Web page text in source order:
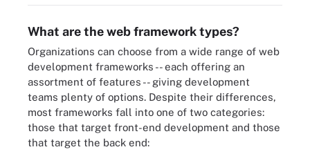
What are the web framework types?
Organizations can choose from a wide range of web
development frameworks -- each offering an
assortment of features -- giving development
teams plenty of options. Despite their differences,
most frameworks fall into one of two categories:
those that target front-end development and those
that target the back end: